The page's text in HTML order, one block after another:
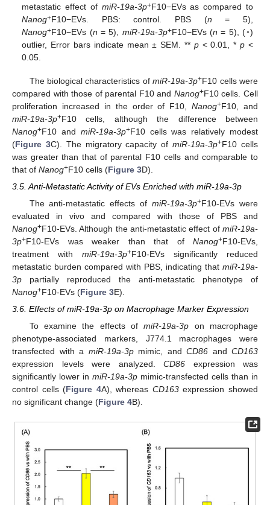
metastatic effect of miR-19a-3p+F10−EVs as compared to
Nanog+F10−EVs. PBS: control. PBS (n = 5),
Nanog+F10−EVs (n = 5), miR-19a-3p+F10−EVs (n = 5), (◦)
outlier, Error bars indicate mean ± SEM. ** p< 0.01, *p <
0.05.
The biological characteristics ofmiR-19a-3p+F10 cells were
compared with those of parental F10 and Nanog+F10 cells. Cell
proliferation increased in the order of F10,Nanog+F10, and
miR-19a-3p+F10 cells, although the difference between
Nanog+F10 and miR-19a-3p+F10 cells was relatively modest
(Figure 3C). The migratory capacity ofmiR-19a-3p+F10 cells
was greater than that of parental F10 cells and comparable to
that of Nanog+F10 cells (Figure 3D).
3.5. Anti-Metastatic Activity of EVs Enriched with miR-19a-3p
The anti-metastatic effects ofmiR-19a-3p+F10-EVs were
evaluated in vivo and compared with those of PBS and
Nanog+F10-EVs. Although the anti-metastatic effect of miR-19a-
3p+F10-EVs was weaker than that of Nanog+F10-EVs,
treatment with miR-19a-3p+F10-EVs significantly reduced
metastatic burden compared with PBS, indicating that miR-19a-
3p partially reproduced the anti-metastatic phenotype of
Nanog+F10-EVs (Figure 3E).
3.6. Effects of miR-19a-3p on Macrophage Marker Expression
To examine the effects ofmiR-19a-3p on macrophage
phenotype-associated markers, J774.1 macrophages were
transfected with a miR-19a-3pmimic, and CD86 and CD163
expression levels were analyzed. CD86 expression was
significantly lower in miR-19a-3p mimic-transfected cells than in
control cells (Figure 4A), whereas CD163expression showed
no significant change (Figure 4B).